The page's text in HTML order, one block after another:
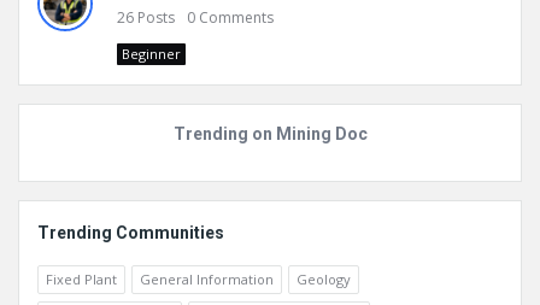
26 Posts 0 Comments
Beginner
Trending on Mining Doc
Trending Communities
Fixed Plant General Information
Geology